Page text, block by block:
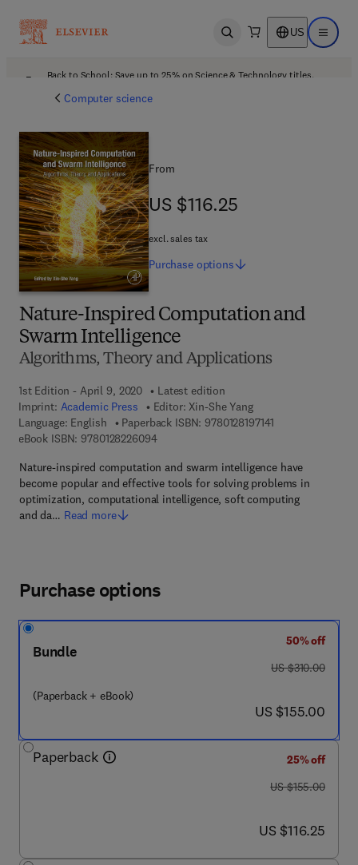
Open search US Open
Back to School: Save up to 25% on Science & Technology titles.
Computer science
Nature-Inspired Computation and
Swarm Intelligence
Algorithms, Theory and Applications
1st Edition - April 9, 2020
Latest edition
Imprint: Academic Press Editor: Xin-She Yang
Language: English
Paperback ISBN: 9780128197141
eBook ISBN: 97801282260949 7 8 - 0 - 1 2 - 8 2 2 6 0 9 - 4
Nature-inspired computation and swarm intelligence have
become popular and effective tools for solving problems in
optimization, computational intelligence, soft computing
and da… Read more
From
US $116.25
US $116.25
excl. sales tax
Purchase options
Purchase options
Bundle
(Paperback + eBook)
50% off
was US $310.00
US $310.00
now US $155.00
US $155.00
Paperback
25% off
was US $155.00
US $155.00
now US $116.25
US $116.25